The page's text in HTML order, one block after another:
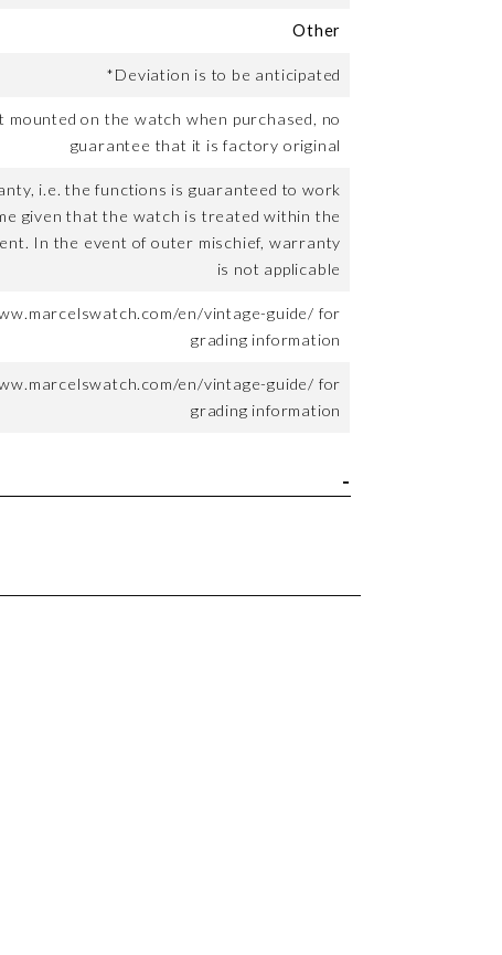
Other
*Deviation is to be anticipated
on the watch when purchased, no
guarantee that it is factory original
i.e. the functions is guaranteed to work
given that the watch is treated within the
In the event of outer mischief, warranty
is not applicable
en/vintage-guide/ for
grading information
en/vintage-guide/ for
grading information